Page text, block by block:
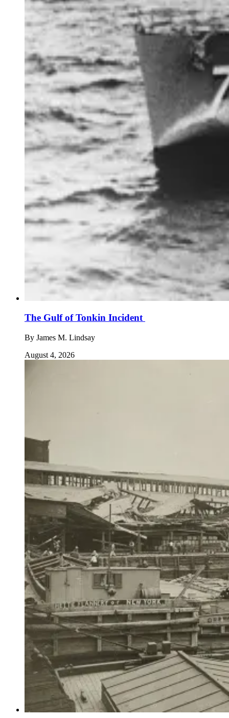
The Gulf of Tonkin Incident
By James M. Lindsay
August 4, 2026